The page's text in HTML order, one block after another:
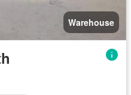
Warehouse